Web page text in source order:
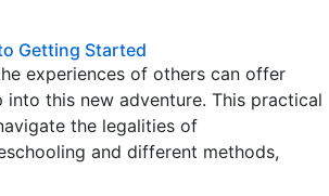
Getting Started
experiences of others can offer
this new adventure. This practical
the legalities of
and different methods,